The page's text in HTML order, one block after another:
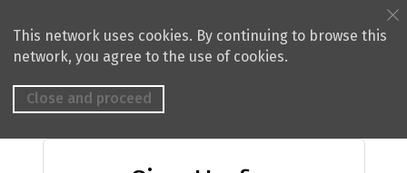
This network uses cookies. By continuing to browse this
network, you agree to the use of cookies.
Close and proceed